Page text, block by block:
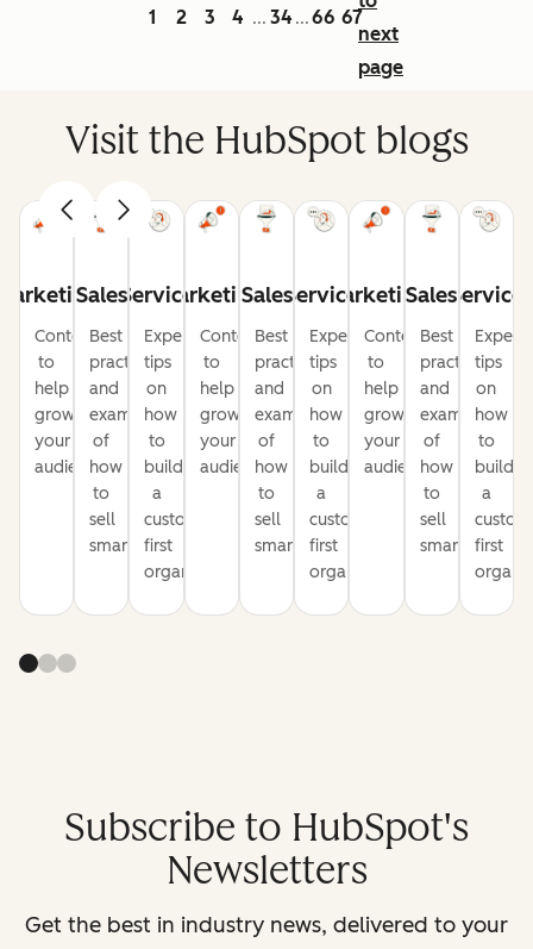
1 2 3 4 ... 34 ...66 67
next
page
Visit the HubSpot blogs
Content
to
help
grow
your
audience
Sales
Best
practices
and
examples
of
how
to
sell
smarter
Service
Expert
tips
on
how
to
build
a
customer-
first
organization
Marketing
Content
to
help
grow
your
audience
Sales
Best
practices
and
examples
of
how
to
sell
smarter
Service
Expert
tips
on
how
to
build
a
customer-
first
organization
Marketing
Content
to
help
grow
your
audience
Sales
Best
practices
and
examples
of
how
to
sell
smarter
Service
Expert
tips
on
how
to
build
a
first
Subscribe to HubSpot's
Newsletters
Get the best in industry news, delivered to your